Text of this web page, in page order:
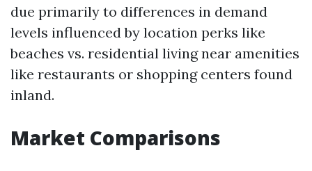
due primarily to differences in demand
levels influenced by location perks like
beaches vs. residential living near amenities
like restaurants or shopping centers found
inland.
Market Comparisons